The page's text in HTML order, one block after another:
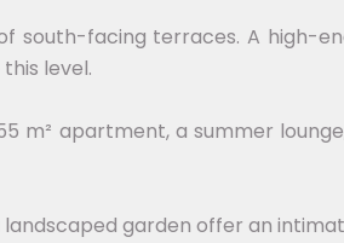
south-facing terraces. A
level.
m² apartment, a summer
garden offer an